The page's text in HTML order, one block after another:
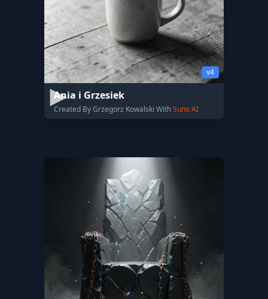
v4
Ania i Grzesiek
Created By Grzegorz Kowalski WithSuno AI